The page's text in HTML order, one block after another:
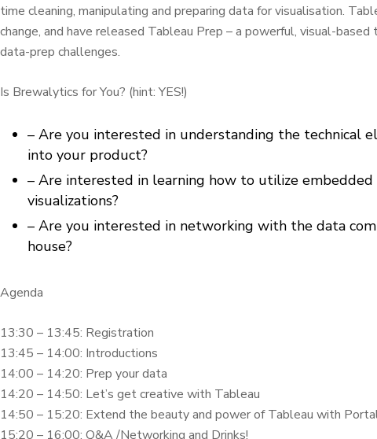
time cleaning, manipulating and preparing data for visualisation.
change, and have released Tableau Prep – a powerful, visual-
data-prep challenges.
Is Brewalytics for You? (hint: YES!)
– Are you interested in understanding the technical
into your product?
– Are interested in learning how to utilize
visualizations?
– Are you interested in networking with the data
house?
Agenda
13:30 – 13:45: Registration
13:45 – 14:00: Introductions
14:00 – 14:20: Prep your data
14:20 – 14:50: Let’s get creative with Tableau
14:50 – 15:20: Extend the beauty and power of Tableau with
15:20 – 16:00: Q&A /Networking and Drinks!